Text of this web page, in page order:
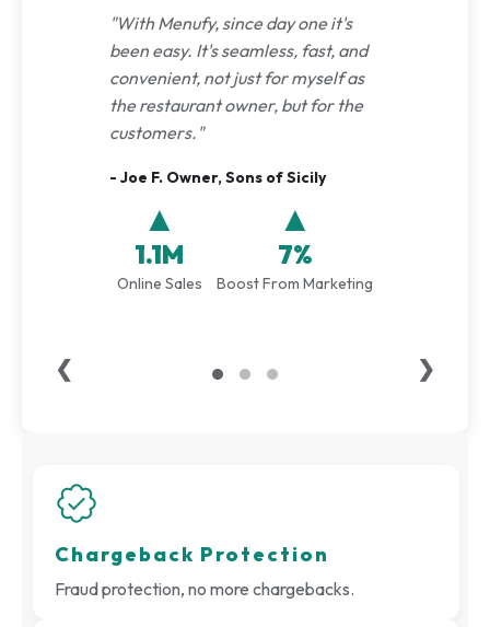
"With Menufy, since day one it's
been easy. It's seamless, fast, and
convenient, not just for myself as
the restaurant owner, but for the
customers."
- Joe F. Owner, Sons of Sicily
▲
1.1M
Online Sales
▲
7%
Boost From Marketing
❮ ❯
Chargeback Protection
Fraud protection, no more chargebacks.